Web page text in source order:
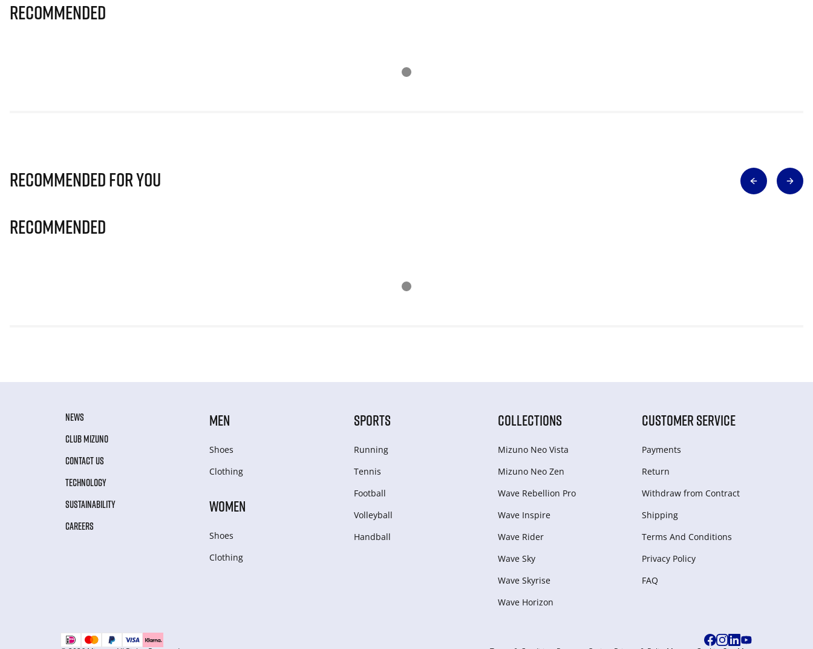
Recommended
Recommended for you
Recommended
NEWS
CLUB MIZUNO
CONTACT US
TECHNOLOGY
SUSTAINABILITY
CAREERS
MEN
Shoes
Clothing
WOMEN
Shoes
Clothing
SPORTS
Running
Tennis
Football
Volleyball
Handball
COLLECTIONS
Mizuno Neo Vista
Mizuno Neo Zen
Wave Rebellion Pro
Wave Inspire
Wave Rider
Wave Sky
Wave Skyrise
Wave Horizon
CUSTOMER SERVICE
Payments
Return
Withdraw from Сontract
Shipping
Terms And Conditions
Privacy Policy
FAQ